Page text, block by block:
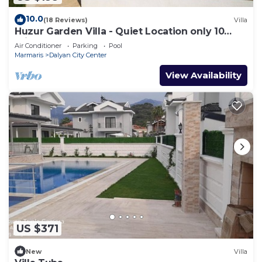
10.0(18 Reviews) Villa
Huzur Garden Villa - Quiet Location only 10
minute walk to Central Dalyan
Air Conditioner Parking
Pool
Marmaris
Dalyan City Center
View Availability
US $371
New Villa